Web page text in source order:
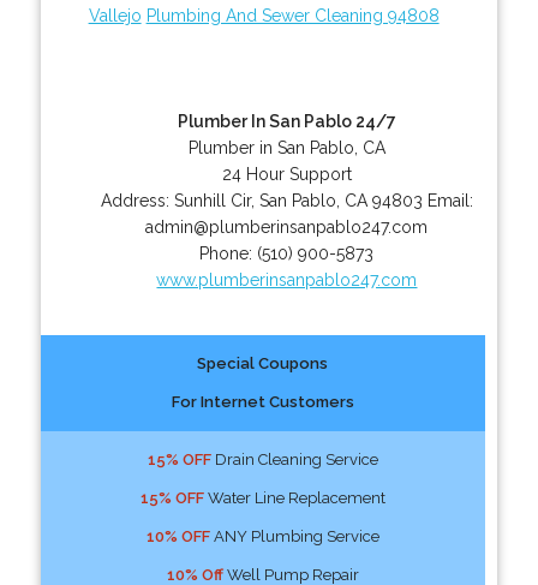
Vallejo Plumbing And Sewer Cleaning 94808
Plumber In San Pablo 24/7
Plumber in San Pablo, CA
24 Hour Support
Address: Sunhill Cir, San Pablo CA 94803 Email:
admin@plumberinsanpablo247.com
Phone: (510) 900-5873
www.plumberinsanpablo247.com
Special Coupons
For Internet Customers
15% OFFDrain Cleaning Service
15% OFFWater Line Replacement
10% OFFANY Plumbing Service
10% OffWell Pump Repair